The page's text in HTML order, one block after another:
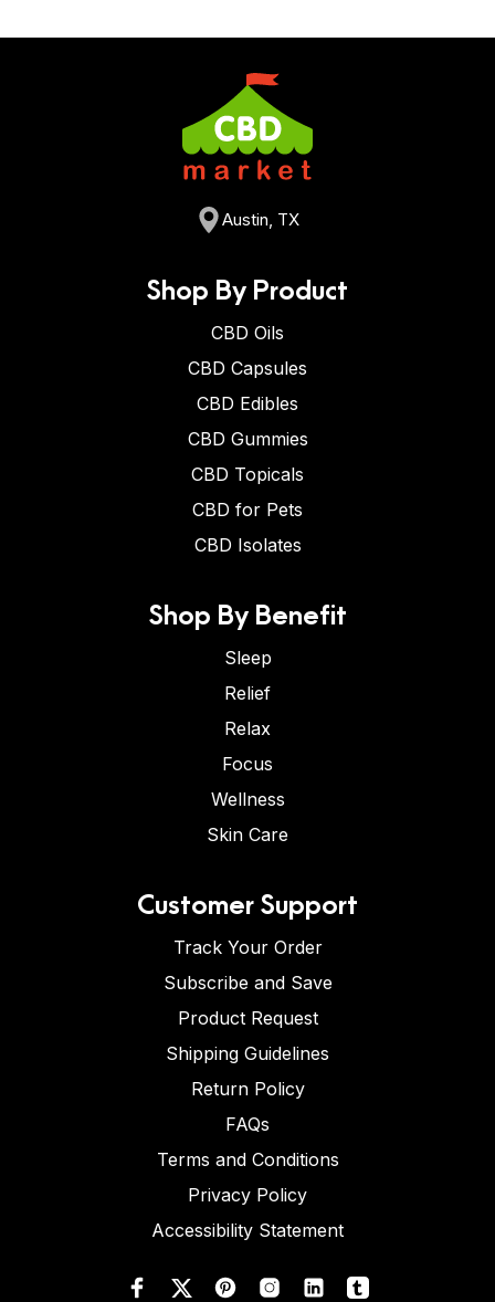
Austin, TX
Shop By Product
CBD Oils
CBD Capsules
CBD Edibles
CBD Gummies
CBD Topicals
CBD for Pets
CBD Isolates
Shop By Benefit
Sleep
Relief
Relax
Focus
Wellness
Skin Care
Customer Support
Track Your Order
Subscribe and Save
Product Request
Shipping Guidelines
Return Policy
FAQs
Terms and Conditions
Privacy Policy
Accessibility Statement